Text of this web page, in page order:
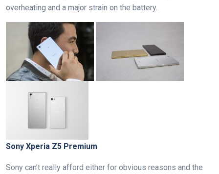
overheating and a major strain on the battery.
Sony Xperia Z5 Premium
Sony can’t really afford either for obvious reasons and the